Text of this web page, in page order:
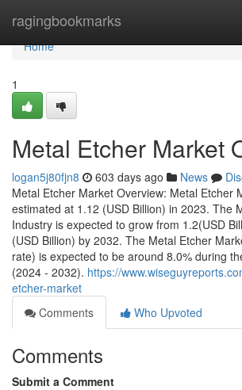
ragingbookmarks
Home
Home
1
Metal Etcher Market
logan5j80fjn8 603 days ago News
Metal Etcher Market Overview: Metal Etcher
estimated at 1.12 (USD Billion) in 2023. The
Industry is expected to grow from 1.2(USD
(USD Billion) by 2032. The Metal Etcher
rate) is expected to be around 8.0% during
(2024 - 2032). https://
etcher-market
Comments
Who Upvoted
Comments
Submit a Comment